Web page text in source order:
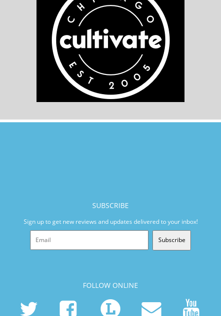
SUBSCRIBE
Sign up to get new reviews and updates delivered to your inbox!
Subscribe
FOLLOW ONLINE